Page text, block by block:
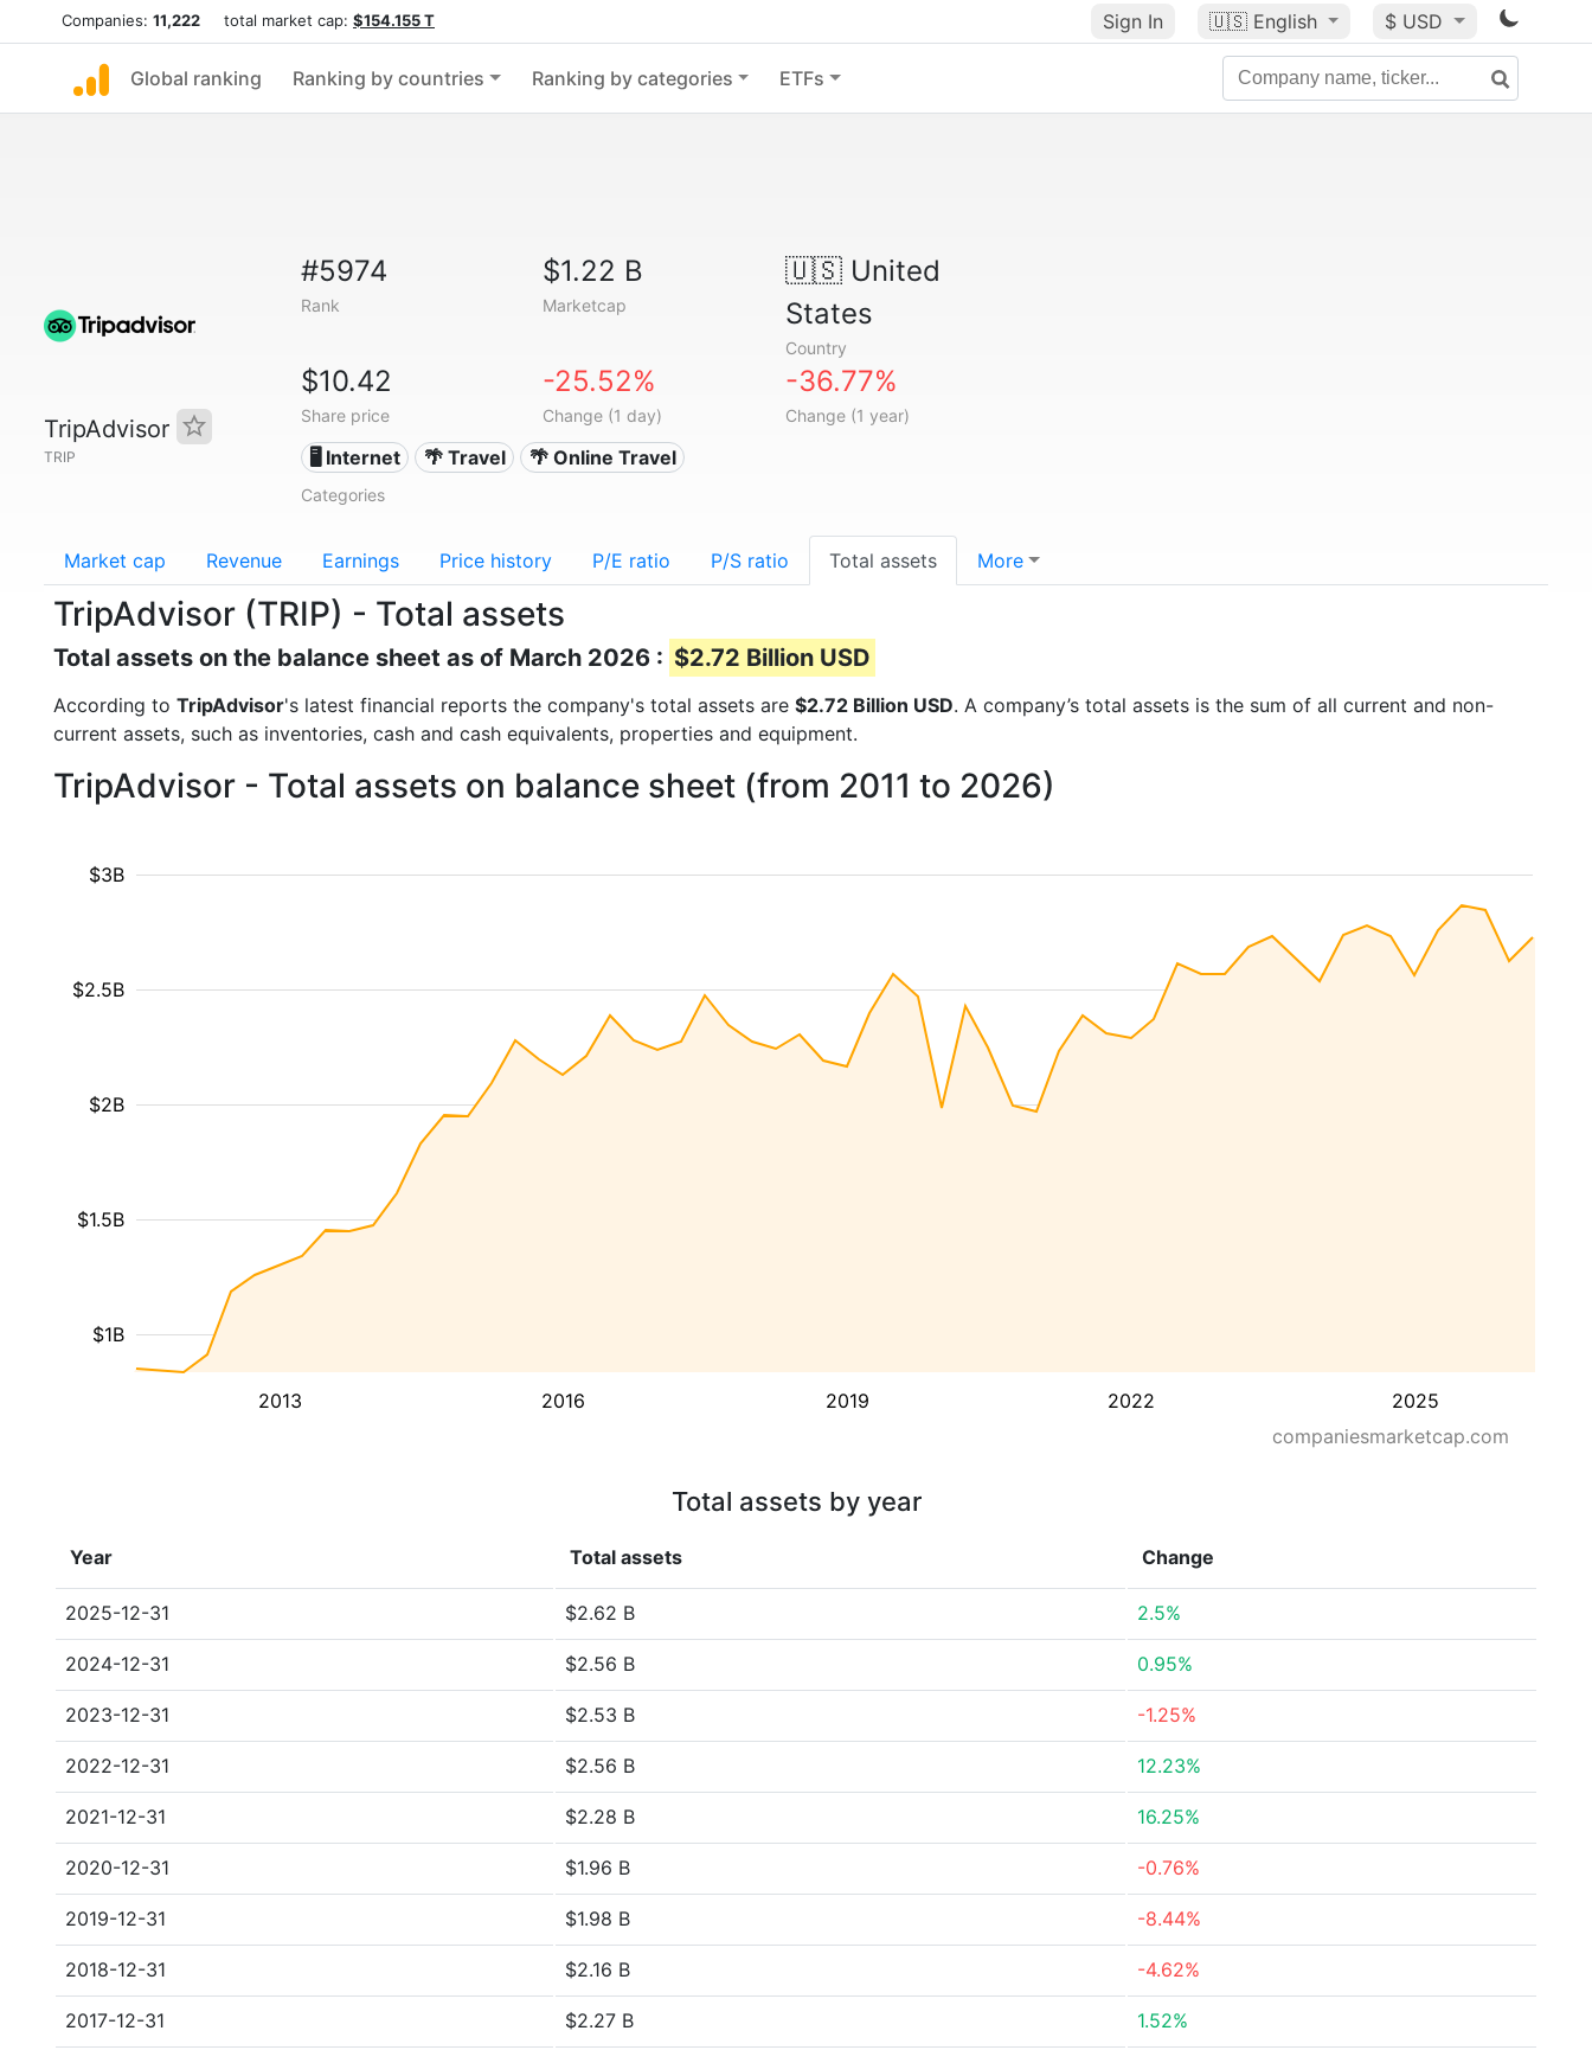
Companies: 11,222 total market cap: $154.155 T Sign In 🇺🇸 English $ USD
Global ranking Ranking by countries Ranking by categories ETFs
TripAdvisor
TRIP
#5974
Rank
$1.22 B
Marketcap
🇺🇸United
States
Country
$10.42
Share price
-25.52%
Change (1 day)
-36.77%
Change (1 year)
🖥️ Internet 🌴 Travel 🌴 Online Travel
Categories
Market cap Revenue Earnings Price history P/E ratio P/S ratio Total assets More
TripAdvisor (TRIP) - Total assets
Total assets on the balance sheet as of March 2026 : $2.72 Billion USD
According to TripAdvisor's latest financial reports the company's total assets are $2.72 Billion USD. A company’s total assets is the sum of all current and non-
current assets, such as inventories, cash and cash equivalents, properties and equipment.
TripAdvisor - Total assets on balance sheet (from 2011 to 2026)
2013 2016 2019 2022 2025
$1B
$1.5B
$2B
$2.5B
$3B
companiesmarketcap.com
Total assets by year
Year Total assets Change
2025-12-31 $2.62 B 2.5%
2024-12-31 $2.56 B 0.95%
2023-12-31 $2.53 B -1.25%
2022-12-31 $2.56 B 12.23%
2021-12-31 $2.28 B 16.25%
2020-12-31 $1.96 B -0.76%
2019-12-31 $1.98 B -8.44%
2018-12-31 $2.16 B -4.62%
2017-12-31 $2.27 B 1.52%